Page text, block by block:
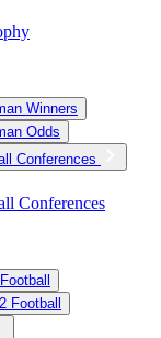
Winners
Odds
Conferences
Conferences
Football